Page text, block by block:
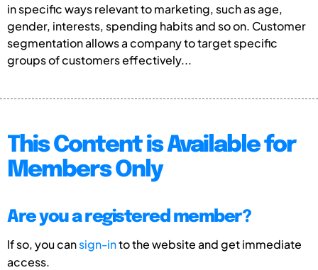
in specific ways relevant to marketing, such as age,
gender, interests, spending habits and so on. Customer
segmentation allows a company to target specific
groups of customers effectively...
This Content is Available for
Members Only
Are you a registered member?
If so, you cansign-into the website and get immediate
access.